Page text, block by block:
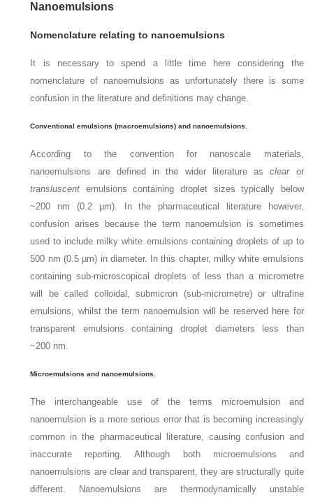
Nanoemulsions
Nomenclature relating to nanoemulsions
It is necessary to spend a little time here considering the
nomenclature of nanoemulsions as unfortunately there is some
confusion in the literature and definitions may change.
Conventional emulsions (macroemulsions) and nanoemulsions.
According to the convention for nanoscale materials,
nanoemulsions are defined in the wider literature asclearor
transluscent emulsions containing droplet sizes typically below
~200 nm (0.2 µm). In the pharmaceutical literature however,
confusion arises because the term nanoemulsion is sometimes
used to include milky white emulsions containing droplets of up to
500 nm (0.5 µm) in diameter. In this chapter, milky white emulsions
containing sub-microscopical droplets of less than a micrometre
will be called colloidal, submicron (sub-micrometre) or ultrafine
emulsions, whilst the term nanoemulsion will be reserved here for
transparent emulsions containing droplet diameters less than
~200 nm.
Microemulsions and nanoemulsions.
The interchangeable use of the terms microemulsion and
nanoemulsion is a more serious error that is becoming increasingly
common in the pharmaceutical literature, causing confusion and
inaccurate reporting. Although both microemulsions and
nanoemulsions are clear and transparent, they are structurally quite
different. Nanoemulsions are thermodynamically unstable